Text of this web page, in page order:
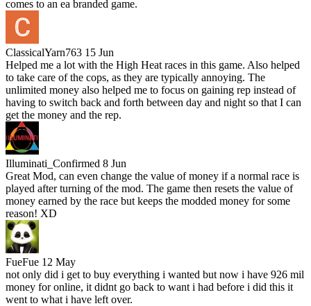
comes to an ea branded game.
ClassicalYarn763 15 Jun
Helped me a lot with the High Heat races in this game. Also helped
to take care of the cops, as they are typically annoying. The
unlimited money also helped me to focus on gaining rep instead of
having to switch back and forth between day and night so that I can
get the money and the rep.
Illuminati_Confirmed 8 Jun
Great Mod, can even change the value of money if a normal race is
played after turning of the mod. The game then resets the value of
money earned by the race but keeps the modded money for some
reason! XD
FueFue 12 May
not only did i get to buy everything i wanted but now i have 926 mil
money for online, it didnt go back to want i had before i did this it
went to what i have left over.